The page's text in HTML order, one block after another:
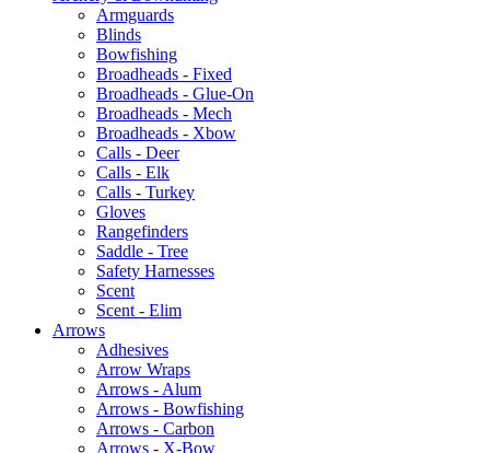
Armguards
Blinds
Bowfishing
Broadheads - Fixed
Broadheads - Glue-On
Broadheads - Mech
Broadheads - Xbow
Calls - Deer
Calls - Elk
Calls - Turkey
Gloves
Rangefinders
Saddle - Tree
Safety Harnesses
Scent
Scent - Elim
Arrows
Adhesives
Arrow Wraps
Arrows - Alum
Arrows - Bowfishing
Arrows - Carbon
Arrows - X-Bow